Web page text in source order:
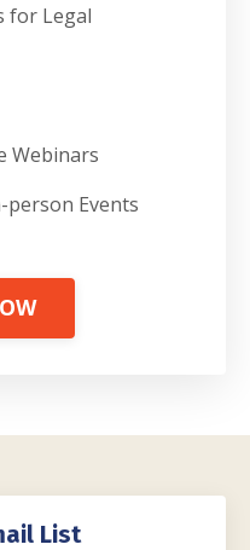
for Legal
Webinars
person Events
List